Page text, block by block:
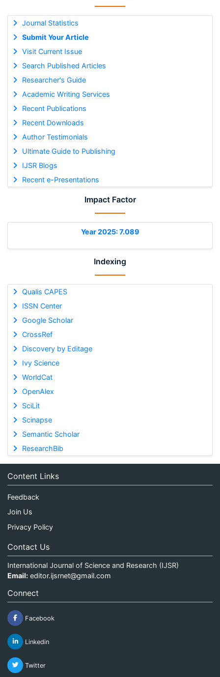
Journal Statistics
Submit Your Article
Visit Current Issue
Search Published Articles
Researcher's Guide
Academic Writing Services
Recent Publications
Recent Downloads
Author Testimonials
Ultimate Guide to Publishing
IJSR Blogs
Recent e-Presentations
Impact Factor
Year 2025: 7.089
Indexing
Qualis CAPES
ISSN Center
Google Scholar
CrossRef
Discovery by Editage
Ivy Science
WorldCat
OpenAlex
SciLit
Scinapse
Semantic Scholar
ResearchBib
Content Links
Feedback
Join Us
Privacy Policy
Contact Us
International Journal of Science and Research (IJSR)
Email: editor.ijsrnet@gmail.com
Connect
Facebook
Linkedin
Twitter